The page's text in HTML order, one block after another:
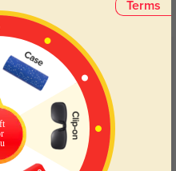
(5)
Terms